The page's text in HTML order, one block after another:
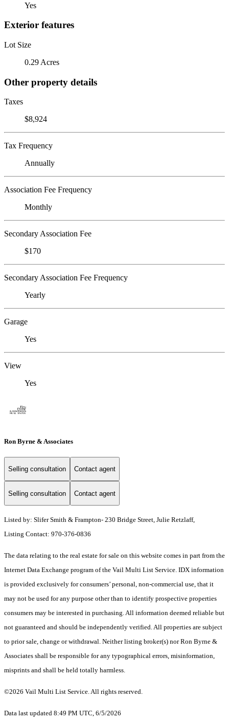
Yes
Exterior features
Lot Size
0.29 Acres
Other property details
Taxes
$8,924
Tax Frequency
Annually
Association Fee Frequency
Monthly
Secondary Association Fee
$170
Secondary Association Fee Frequency
Yearly
Garage
Yes
View
Yes
Ron Byrne & Associates
Selling consultation Contact agent
Selling consultation Contact agent
Listed by: Slifer Smith & Frampton- 230 Bridge Street, Julie Retzlaff,
Listing Contact: 970-376-0836
The data relating to the real estate for sale on this website comes in part from the
Internet Data Exchange program of the Vail Multi List Service. IDX information
is provided exclusively for consumers’ personal, non-commercial use, that it
may not be used for any purpose other than to identify prospective properties
consumers may be interested in purchasing. All information deemed reliable but
not guaranteed and should be independently verified. All properties are subject
to prior sale, change or withdrawal. Neither listing broker(s) nor Ron Byrne &
Associates shall be responsible for any typographical errors, misinformation,
misprints and shall be held totally harmless.
©2026 Vail Multi List Service. All rights reserved.
Data last updated 8:49 PM UTC, 6/5/2026